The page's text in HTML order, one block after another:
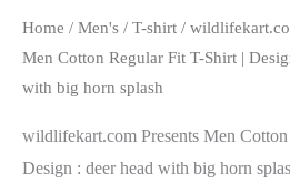
Home / Men's / T-shirt /
Men Cotton Regular Fit T-Shirt |
with big horn splash
wildlifekart.com Presents Men
Design : deer head with big horn